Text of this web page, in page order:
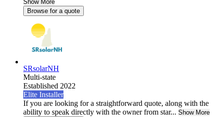
Show More
Browse for a quote
SRsolarNH
Multi-state
Established 2022
Elite Installer
If you are looking for a straightforward quote, along with the
ability to speak directly with the owner from star... Show More